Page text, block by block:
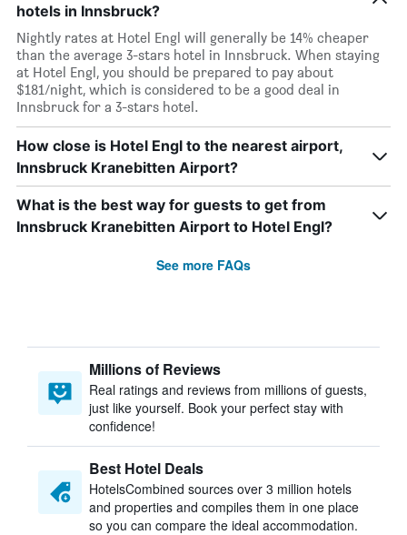
hotels in Innsbruck?
Nightly rates at Hotel Engl will generally be 14% cheaper
than the average 3-stars hotel in Innsbruck. When staying
at Hotel Engl, you should be prepared to pay about
$181/night, which is considered to be a good deal in
Innsbruck for a 3-stars hotel.
How close is Hotel Engl to the nearest airport,
Innsbruck Kranebitten Airport?
What is the best way for guests to get from
Innsbruck Kranebitten Airport to Hotel Engl?
See more FAQs
Millions of Reviews
Real ratings and reviews from millions of guests,
just like yourself. Book your perfect stay with
confidence!
Best Hotel Deals
HotelsCombined sources over 3 million hotels
and properties and compiles them in one place
so you can compare the ideal accommodation.